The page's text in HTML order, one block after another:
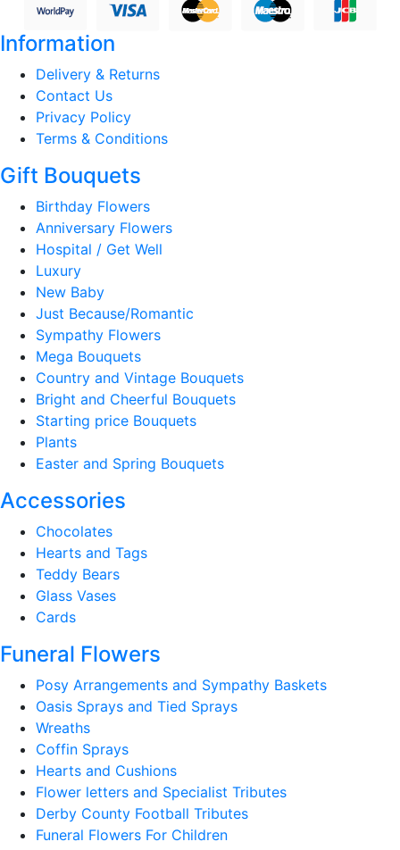
Information
Delivery & Returns
Contact Us
Privacy Policy
Terms & Conditions
Gift Bouquets
Birthday Flowers
Anniversary Flowers
Hospital / Get Well
Luxury
New Baby
Just Because/Romantic
Sympathy Flowers
Mega Bouquets
Country and Vintage Bouquets
Bright and Cheerful Bouquets
Starting price Bouquets
Plants
Easter and Spring Bouquets
Accessories
Chocolates
Hearts and Tags
Teddy Bears
Glass Vases
Cards
Funeral Flowers
Posy Arrangements and Sympathy Baskets
Oasis Sprays and Tied Sprays
Wreaths
Coffin Sprays
Hearts and Cushions
Flower letters and Specialist Tributes
Derby County Football Tributes
Funeral Flowers For Children